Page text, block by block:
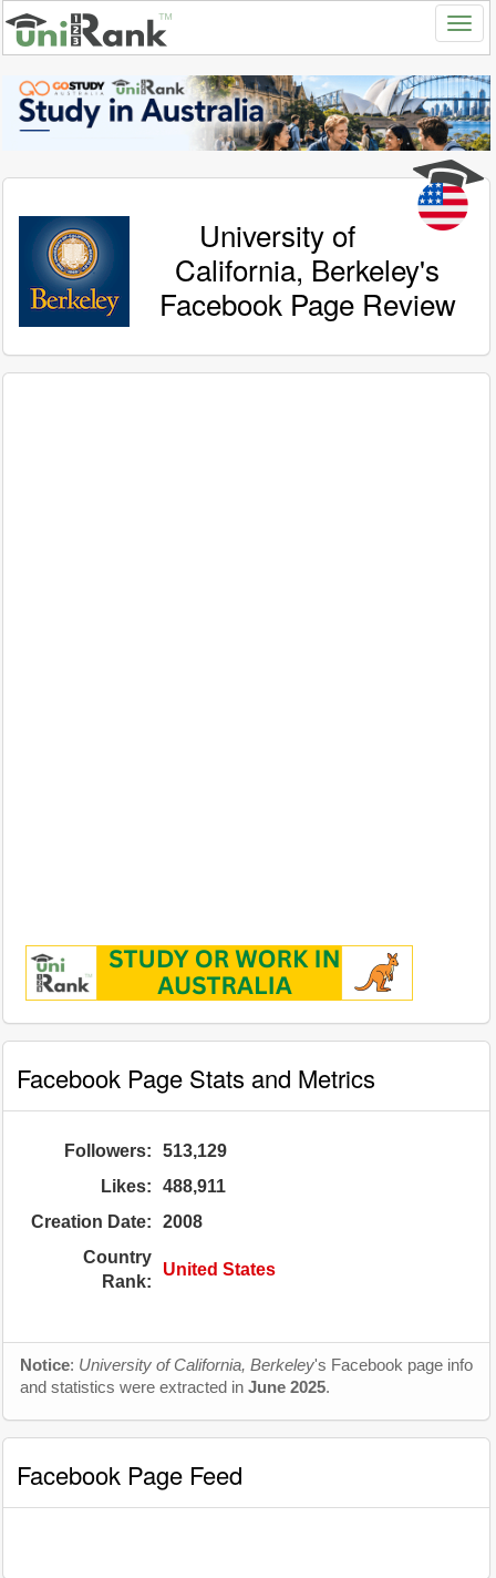
University of
California, Berkeley's
Facebook Page Review
Facebook Page Stats and Metrics
Followers:
513,129
Likes:
488,911
Creation Date:
2008
Country
Rank:
United States
Notice: University of California, Berkeley's Facebook page info
and statistics were extracted in June 2025.
Facebook Page Feed